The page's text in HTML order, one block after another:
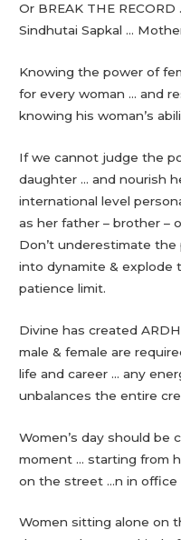
Or BREAK THE
Sindhutai Sapkal …
Knowing the power of
for every woman … and
knowing his woman’s
If we cannot judge the
daughter … and nourish
international level
as her father – brother –
Don’t underestimate
into dynamite & explode
patience limit.
Divine has created
male & female are
life and career … any
unbalances the entire
Women’s day should be
moment … starting from
on the street …n in office
Women sitting alone on